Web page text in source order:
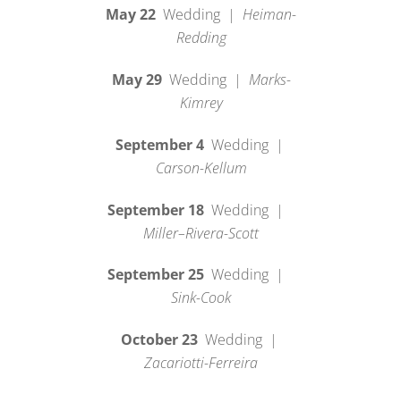
May 22 Wedding | Heiman-
Redding
May 29Wedding | Marks-
Kimrey
September 4Wedding |
Carson-Kellum
September 18 Wedding |
Miller–Rivera-Scott
September 25 Wedding |
Sink-Cook
October 23 Wedding |
Zacariotti-Ferreira